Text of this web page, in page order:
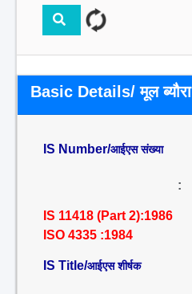
Basic Details/ मूल ब्यौरा
IS Number/आईएस संख्या
:
IS 11418 (Part 2):1986
ISO 4335 :1984
IS Title/आईएस शीर्षक